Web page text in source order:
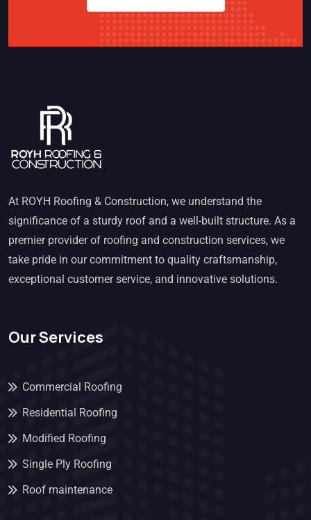
At ROYH Roofing & Construction, we understand the
significance of a sturdy roof and a well-built structure. As a
premier provider of roofing and construction services, we
take pride in our commitment to quality craftsmanship,
exceptional customer service, and innovative solutions.
Our Services
Commercial Roofing
Residential Roofing
Modified Roofing
Single Ply Roofing
Roof maintenance